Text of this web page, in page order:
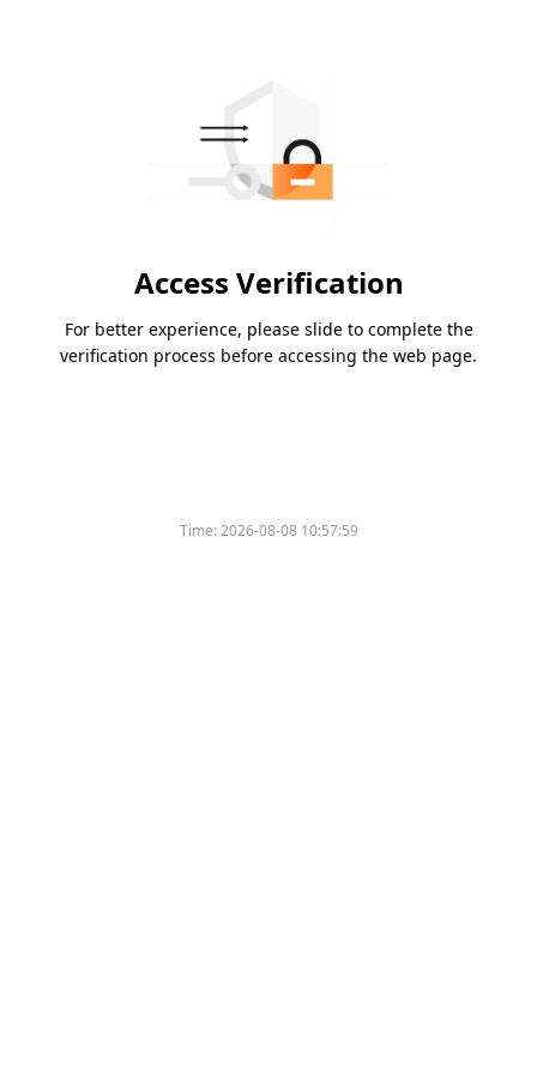
Access Verification
For better experience, please slide to complete the
verification process before accessing the web page.
Time:2026-08-08 10:57:59